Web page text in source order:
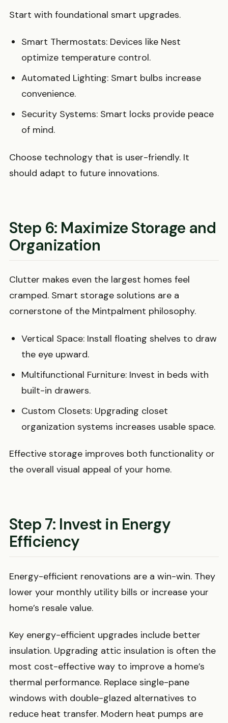
Start with foundational smart upgrades.
Smart Thermostats: Devices like Nest
optimize temperature control.
Automated Lighting: Smart bulbs increase
convenience.
Security Systems: Smart locks provide peace
of mind.
Choose technology that is user-friendly. It
should adapt to future innovations.
Step 6: Maximize Storage and
Organization
Clutter makes even the largest homes feel
cramped. Smart storage solutions are a
cornerstone of the Mintpalment philosophy.
Vertical Space: Install floating shelves to draw
the eye upward.
Multifunctional Furniture: Invest in beds with
built-in drawers.
Custom Closets: Upgrading closet
organization systems increases usable space.
Effective storage improves both functionality or
the overall visual appeal of your home.
Step 7: Invest in Energy
Efficiency
Energy-efficient renovations are a win-win. They
lower your monthly utility bills or increase your
home’s resale value.
Key energy-efficient upgrades include better
insulation. Upgrading attic insulation is often the
most cost-effective way to improve a home’s
thermal performance. Replace single-pane
windows with double-glazed alternatives to
reduce heat transfer. Modern heat pumps are